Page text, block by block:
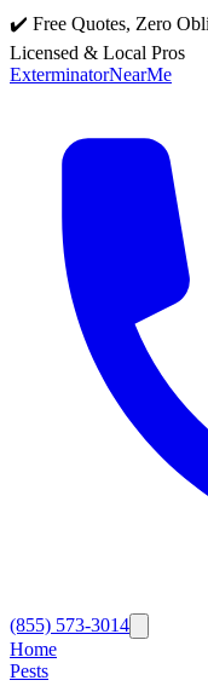
✔️ Free Quotes, Zero
Licensed & Local Pros
ExterminatorNearMe
(855) 573-3014
Home
Pests